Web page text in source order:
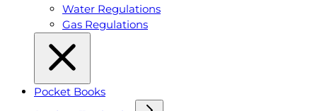
Water Regulations
Gas Regulations
Pocket Books